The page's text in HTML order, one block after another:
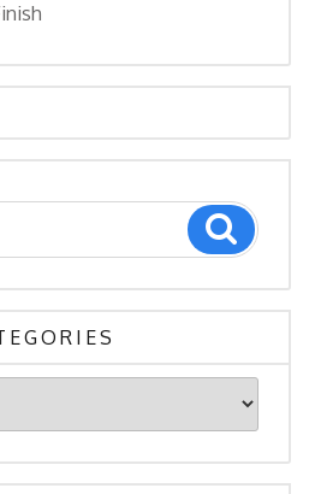
Search